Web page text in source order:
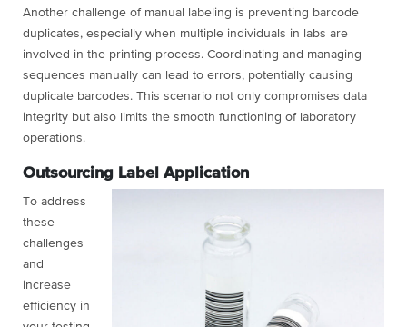
Another challenge of manual labeling is preventing barcode
duplicates, especially when multiple individuals in labs are
involved in the printing process. Coordinating and managing
sequences manually can lead to errors, potentially causing
duplicate barcodes. This scenario not only compromises data
integrity but also limits the smooth functioning of laboratory
operations.
Outsourcing Label Application
To address
these
challenges
and
increase
efficiency in